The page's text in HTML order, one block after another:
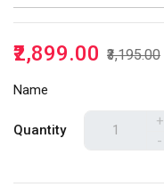
₹2,899.00 ₹3,195.00
Name
Quantity
+
-